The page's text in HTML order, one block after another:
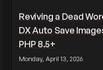
Reviving a Dead
DX Auto Save
PHP 8.5+
Monday, April 13, 2026